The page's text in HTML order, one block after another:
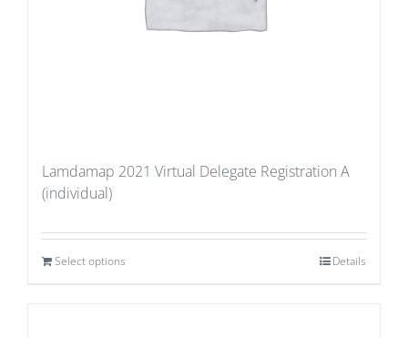
Lamdamap 2021 Virtual Delegate Registration A
(individual)
Select options Details